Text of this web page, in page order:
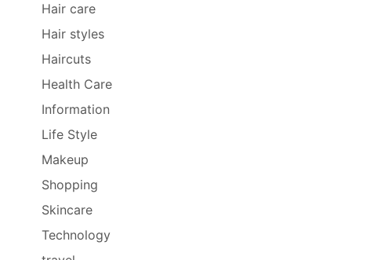
Hair care
Hair styles
Haircuts
Health Care
Information
Life Style
Makeup
Shopping
Skincare
Technology